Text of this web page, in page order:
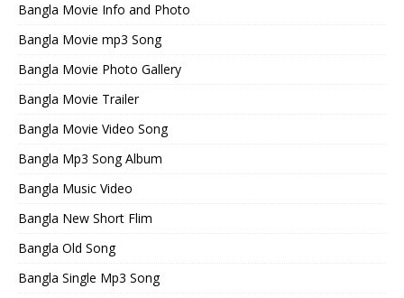
Bangla Movie Info and Photo
Bangla Movie mp3 Song
Bangla Movie Photo Gallery
Bangla Movie Trailer
Bangla Movie Video Song
Bangla Mp3 Song Album
Bangla Music Video
Bangla New Short Flim
Bangla Old Song
Bangla Single Mp3 Song